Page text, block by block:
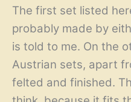
The first set listed
probably made by
is told to me. On the
Austrian sets, apart
felted and finished.